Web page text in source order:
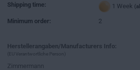
Shipping time:
1 Week
Minimum order: 2
Herstellerangaben/Manufacturers Info:
(EU Verantwortliche Person)
Zimmermann